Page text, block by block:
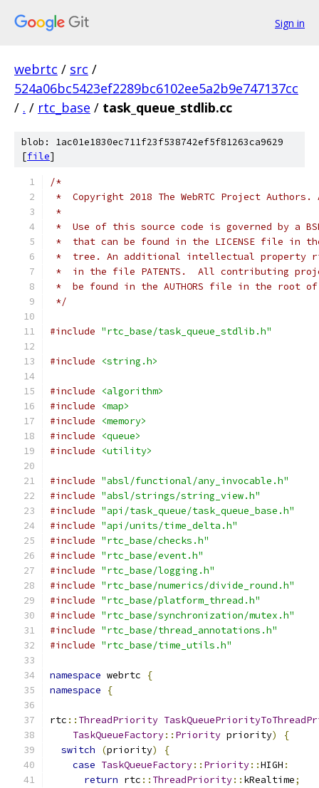
Sign in
webrtc / src /
524a06bc5423ef2289bc6102ee5a2b9e747137cc
/ . / rtc_base / task_queue_stdlib.cc
blob: 1ac01e1830ec711f23f538742ef5f81263ca9629
[file]
/*
*  Copyright 2018 The WebRTC Project
*
*  Use of this source code is governed by a
*  that can be found in the LICENSE file in
*  tree. An additional intellectual property
*  in the file PATENTS.  All contributing
*  be found in the AUTHORS file in the root
*/
#include "rtc_base/task_queue_stdlib.h"
#include <string.h>
#include
<algorithm>
#include
<map>
#include
<memory>
#include
<queue>
#include
<utility>
#include "absl/functional/any_invocable.h"
#include "absl/strings/string_view.h"
#include "api/task_queue/task_queue_base.h"
#include "api/units/time_delta.h"
#include "rtc_base/checks.h"
#include "rtc_base/event.h"
#include "rtc_base/logging.h"
#include "rtc_base/numerics/divide_round.h"
#include "rtc_base/platform_thread.h"
#include "rtc_base/synchronization/mutex.h"
#include "rtc_base/thread_annotations.h"
#include "rtc_base/time_utils.h"
namespace webrtc
{
namespace
{
rtc :: ThreadPriority
TaskQueueFactory:: Priority priority)
{
switch
(priority)
{
case TaskQueueFactory:: Priority::HIGH :
return rtc :: ThreadPriority:: kRealtime;